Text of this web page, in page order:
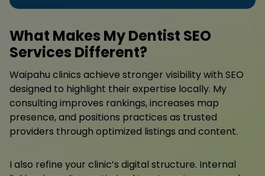
What Makes My Dentist SEO
Services Different?
Waipahu clinics achieve stronger visibility with SEO
designed to highlight their expertise locally. My
consulting improves rankings, increases map
presence, and positions practices as trusted
providers through optimized listings and content.
I also refine your clinic’s digital structure. Internal